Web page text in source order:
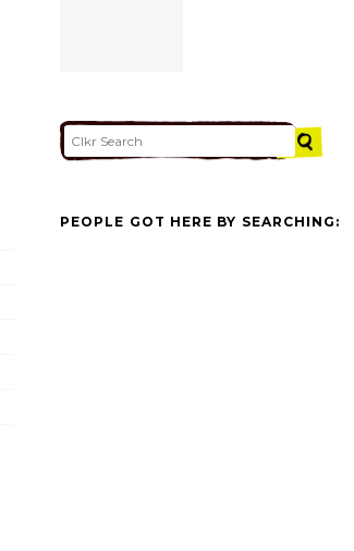
PEOPLE GOT HERE BY SEARCHING: